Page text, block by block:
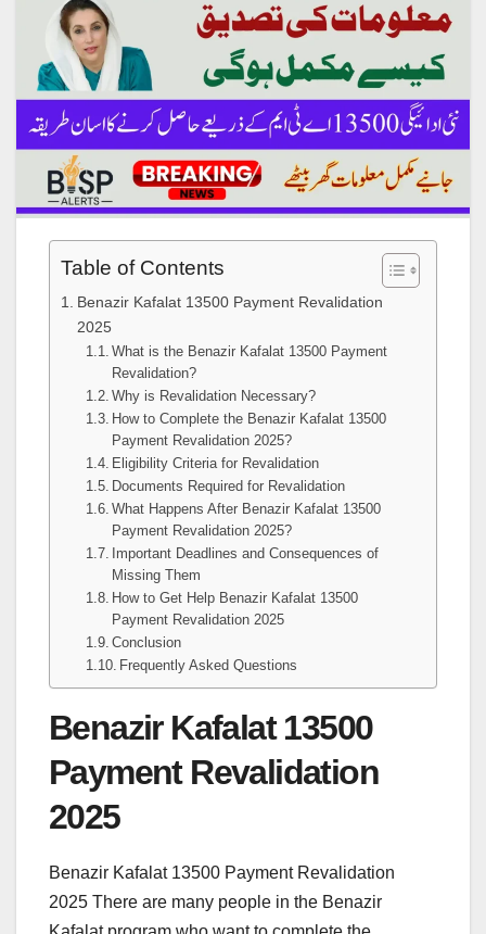
Table of Contents
Benazir Kafalat 13500 Payment Revalidation
2025
What is the Benazir Kafalat 13500 Payment
Revalidation?
Why is Revalidation Necessary?
How to Complete the Benazir Kafalat 13500
Payment Revalidation 2025?
Eligibility Criteria for Revalidation
Documents Required for Revalidation
What Happens After Benazir Kafalat 13500
Payment Revalidation 2025?
Important Deadlines and Consequences of
Missing Them
How to Get Help Benazir Kafalat 13500
Payment Revalidation 2025
Conclusion
Frequently Asked Questions
Benazir Kafalat 13500
Payment Revalidation
2025
Benazir Kafalat 13500 Payment Revalidation
2025 There are many people in the Benazir